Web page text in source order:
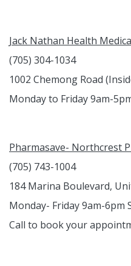
Jack Nathan Health
(705) 304-1034
1002 Chemong Road
Monday to Friday 9am-
Pharmasave- Northcrest
(705) 743-1004
184 Marina Boulevard,
Monday- Friday 9am-6pm
Call to book your